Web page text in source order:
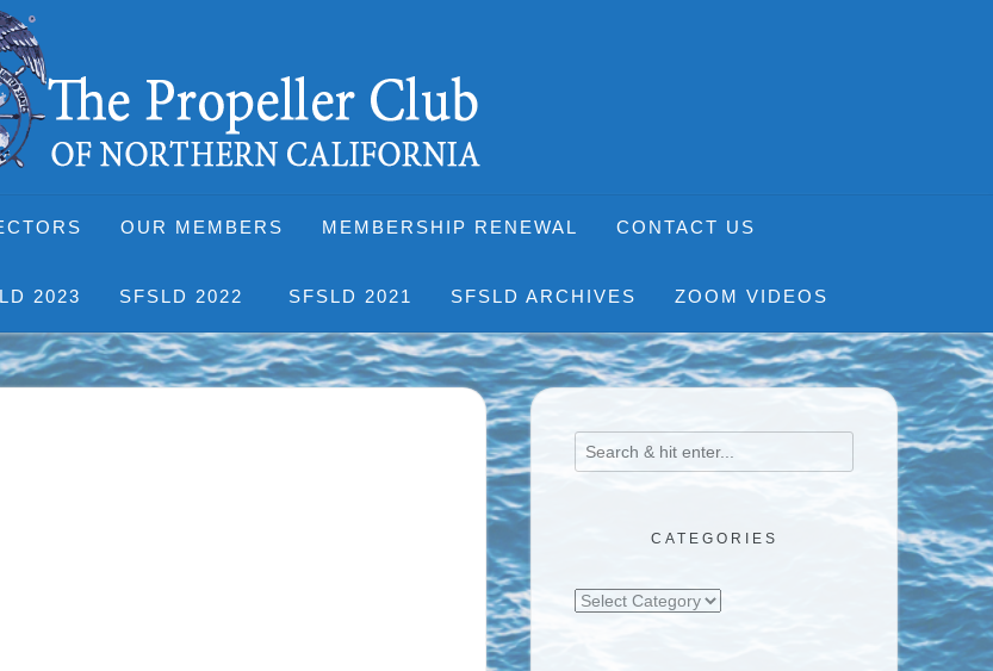
OUR MEMBERS MEMBERSHIP RENEWAL CONTACT US
2023 SFSLD 2022 SFSLD 2021 SFSLD ARCHIVES ZOOM VIDEOS
CATEGORIES
Categories